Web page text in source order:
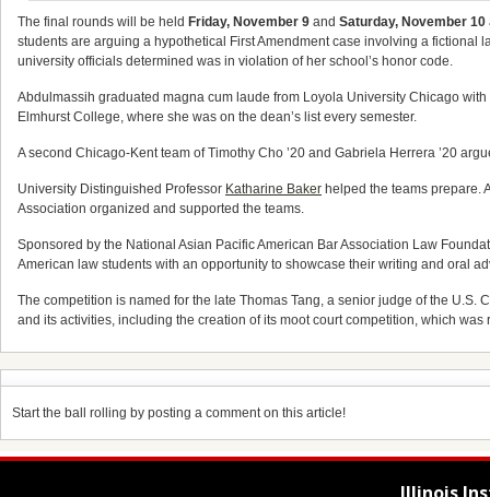
The final rounds will be held Friday, November 9 and Saturday, November 10
students are arguing a hypothetical First Amendment case involving a
university officials determined was in violation of her school’s honor code.
Abdulmassih graduated magna cum laude from Loyola University Chicago
Elmhurst College, where she was on the dean’s list every semester.
A second Chicago-Kent team of Timothy Cho ’20 and Gabriela Herrera ’20
University Distinguished Professor Katharine Baker helped the teams prepare.
Association organized and supported the teams.
Sponsored by the National Asian Pacific American Bar Association Law
American law students with an opportunity to showcase their writing and oral
The competition is named for the late Thomas Tang, a senior judge of the
and its activities, including the creation of its moot court competition, which
Start the ball rolling by posting a comment on this article!